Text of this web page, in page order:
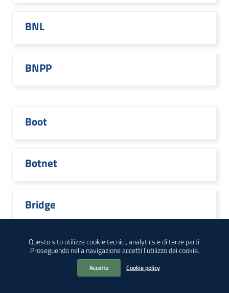
Questo sito utilizza cookie tecnici, analytics e di terze parti.
Proseguendo nella navigazione accetti l’utilizzo dei cookie.
Accetto Cookie policy
BNL
BNPP
Boot
Botnet
Bridge
Broadcom